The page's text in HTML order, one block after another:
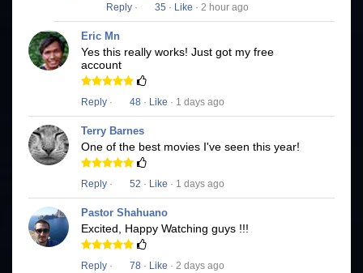
Reply · 35 · Like · 2 hour ago
Eric Mn
Yes this really works! Just got my free
account
Reply · 48 · Like · 1 days ago
Terry Barnes
One of the best movies I've seen this year!
Reply · 52 · Like · 1 days ago
Pastor Shahuano
Excited, Happy Watching guys !!!
Reply · 78 · Like · 2 days ago